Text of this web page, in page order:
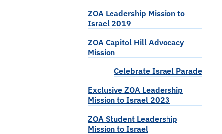
ZOA Leadership Mission to
Israel 2019
ZOA Capitol Hill Advocacy
Mission
Celebrate Israel Parade
Exclusive ZOA Leadership
Mission to Israel 2023
ZOA Student Leadership
Mission to Israel